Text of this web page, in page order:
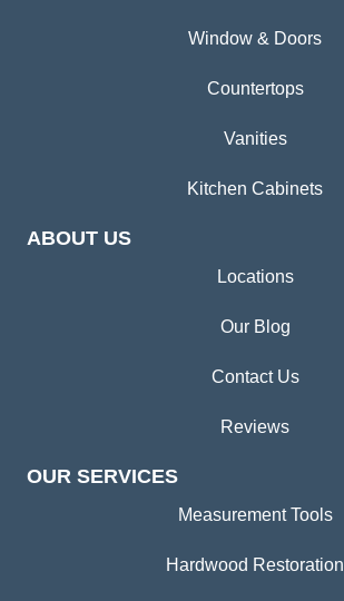
Window & Doors
Countertops
Vanities
Kitchen Cabinets
ABOUT US
Locations
Our Blog
Contact Us
Reviews
OUR SERVICES
Measurement Tools
Hardwood Restoration